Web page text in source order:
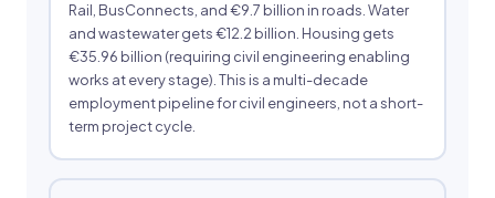
Rail, BusConnects, and €9.7 billion in roads. Water
and wastewater gets €12.2 billion. Housing gets
€35.96 billion (requiring civil engineering enabling
works at every stage). This is a multi-decade
employment pipeline for civil engineers, not a short-
term project cycle.